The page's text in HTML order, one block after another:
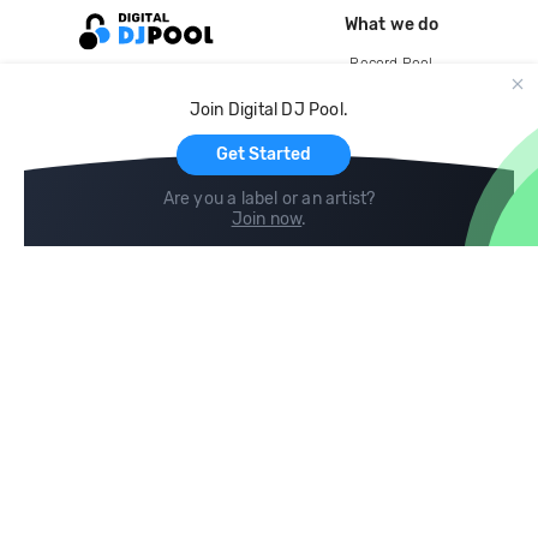
Join Digital DJ Pool.
Get Started
Are you a label or an artist?
Join now.
What we do
Record Pool